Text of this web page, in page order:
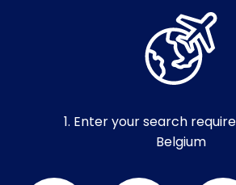
1. Enter your search
Belgium